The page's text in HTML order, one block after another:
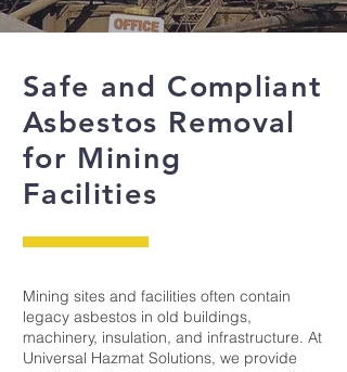
Safe and Compliant
Asbestos Removal
for Mining
Facilities
Mining sites and facilities often contain
legacy asbestos in old buildings,
machinery, insulation, and infrastructure. At
Universal Hazmat Solutions, we provide